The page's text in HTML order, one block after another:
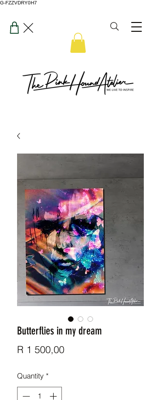
G-FZZVDRY0H7
Butterflies in my dream
R 1 500,00Price
Quantity *